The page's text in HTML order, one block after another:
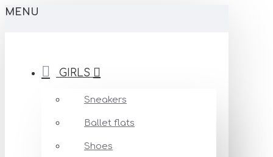
MENU
GIRLS
Sneakers
Ballet flats
Shoes